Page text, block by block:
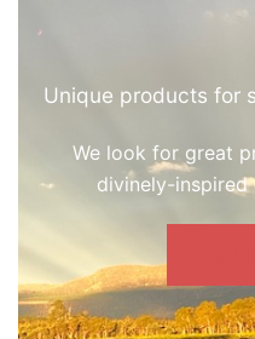
Unique products for
We look for great
divinely-inspired